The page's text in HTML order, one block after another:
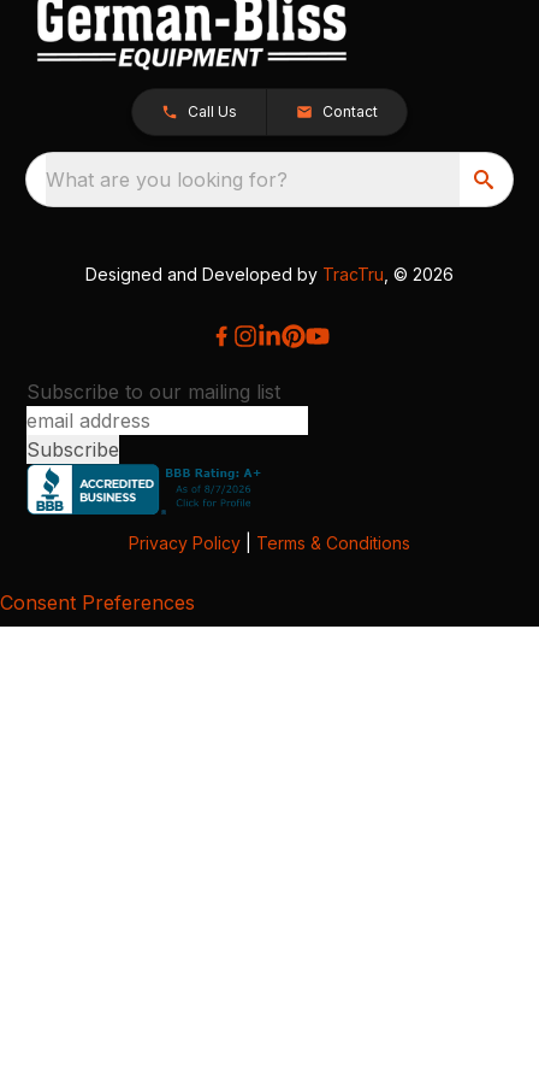
Call Us Contact
What are you looking for?
Designed and Developed by TracTru , © 2026
Subscribe to our mailing list
Privacy Policy Terms & Conditions
Consent Preferences